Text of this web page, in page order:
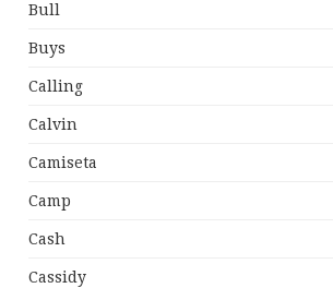
Bull
Buys
Calling
Calvin
Camiseta
Camp
Cash
Cassidy